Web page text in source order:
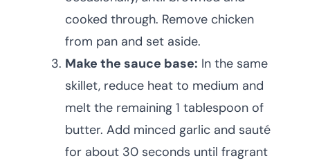
cooked through. Remove chicken
from pan and set aside.
Make the sauce base: In the same
skillet, reduce heat to medium and
melt the remaining 1 tablespoon of
butter. Add minced garlic and sauté
for about 30 seconds until fragrant